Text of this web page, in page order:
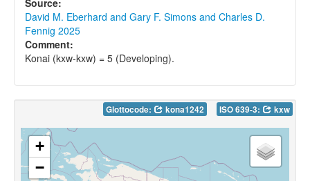
David M. Eberhard and Gary F. Simons and Charles D.
Fennig 2025
Comment:
Konai (kxw-kxw) = 5 (Developing).
Glottocode: kona1242 ISO 639-3: kxw
+
−